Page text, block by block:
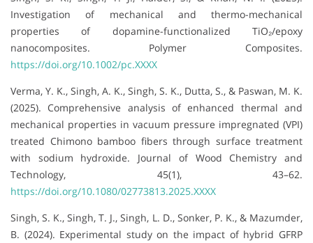
Investigation of mechanical and thermo-mechanical
properties of dopamine-functionalized TiO₂/epoxy
nanocomposites. Polymer Composites.
https://doi.org/10.1002/pc.XXXX
Verma, Y. K., Singh, A. K., Singh, S. K., Dutta, S., & Paswan, M. K.
(2025). Comprehensive analysis of enhanced thermal and
mechanical properties in vacuum pressure impregnated (VPI)
treated Chimono bamboo fibers through surface treatment
with sodium hydroxide. Journal of Wood Chemistry and
Technology, 45(1), 43–62.
https://doi.org/10.1080/02773813.2025.XXXX
Singh, S. K., Singh, T. J., Singh, L. D., Sonker, P. K., & Mazumder,
B. (2024). Experimental study on the impact of hybrid GFRP